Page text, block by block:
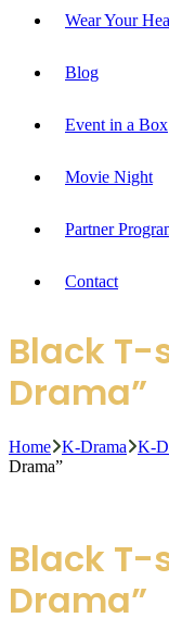
Wear Your
Blog
Event in a Box
Movie Night
Partner
Contact
Black T-
Drama”
Home K-Drama K-
Drama”
Black T-
Drama”